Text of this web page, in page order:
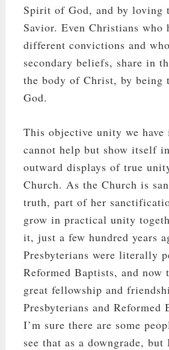
Spirit of God, and by loving
Savior. Even Christians who
different convictions and
secondary beliefs, share in
the body of Christ, by being
God.
This objective unity we have
cannot help but show itself
outward displays of true
Church. As the Church is
truth, part of her
grow in practical unity
it, just a few hundred years
Presbyterians were literally
Reformed Baptists, and now
great fellowship and
Presbyterians and Reformed
I’m sure there are some
see that as a downgrade, but